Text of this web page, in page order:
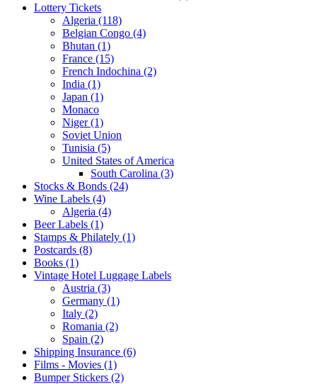
Lottery Tickets
Algeria (118)
Belgian Congo (4)
Bhutan (1)
France (15)
French Indochina (2)
India (1)
Japan (1)
Monaco
Niger (1)
Soviet Union
Tunisia (5)
United States of America
South Carolina (3)
Stocks & Bonds (24)
Wine Labels (4)
Algeria (4)
Beer Labels (1)
Stamps & Philately (1)
Postcards (8)
Books (1)
Vintage Hotel Luggage Labels
Austria (3)
Germany (1)
Italy (2)
Romania (2)
Spain (2)
Shipping Insurance (6)
Films - Movies (1)
Bumper Stickers (2)